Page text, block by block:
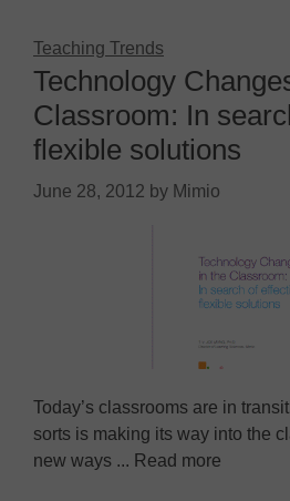
Teaching Trends
Technology
Classroom: In
flexible solutions
June 28, 2012 by Mimio
Today’s classrooms are in
sorts is making its way into the
new ways ... Read more